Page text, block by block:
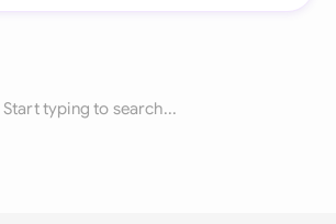
Start typing to search...